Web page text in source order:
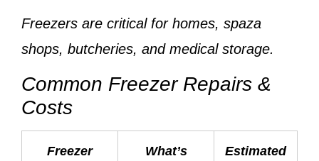
Freezers are critical for homes, spaza
shops, butcheries, and medical storage.
Common Freezer Repairs &
Costs
Freezer
What’s
Estimated